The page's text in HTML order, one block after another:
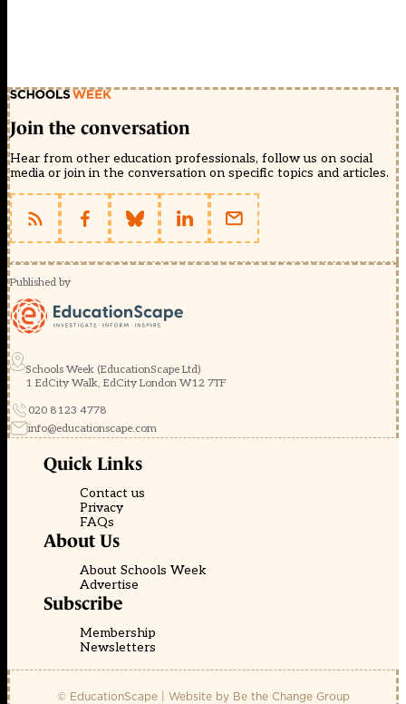
Join the conversation
Hear from other education professionals, follow us on social
media or join in the conversation on specific topics and articles.
Published by
Schools Week (EducationScape Ltd)
1 EdCity Walk, EdCity London W12 7TF
020 8123 4778
info@educationscape.com
Quick Links
Contact us
Privacy
FAQs
About Us
About Schools Week
Advertise
Subscribe
Membership
Newsletters
© EducationScape | Website by Be the Change Group